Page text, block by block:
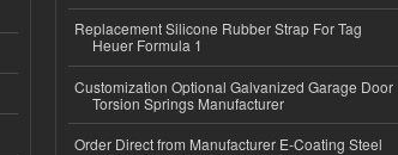
Replacement Silicone Rubber Strap For Tag
Heuer Formula 1
Customization Optional Galvanized Garage Door
Torsion Springs Manufacturer
Order Direct from Manufacturer E-Coating Steel